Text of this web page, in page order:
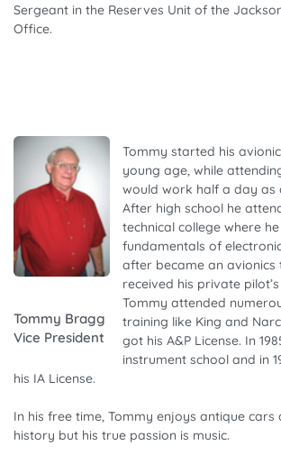
Sergeant in the Reserves Unit of the
Office.
Tommy Bragg
Vice President
Tommy started his
young age, while
would work half a day as
After high school he
technical college where
fundamentals of
after became an avionics
received his private pilot’s
Tommy attended
training like King and
got his A&P License. In
instrument school and in
his IA License.
In his free time, Tommy enjoys antique
history but his true passion is music.